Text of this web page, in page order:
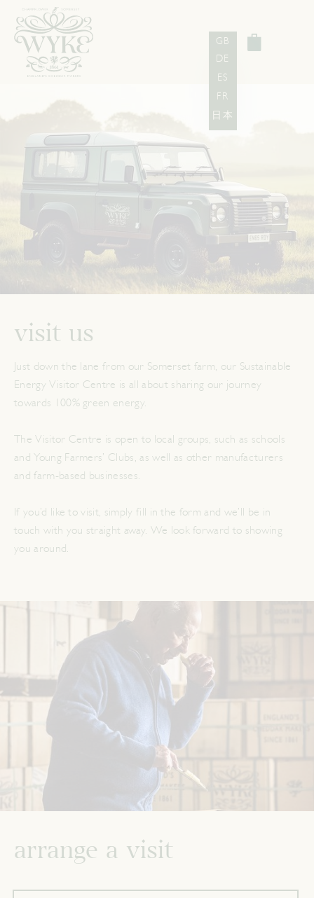
GB
DE
ES
FR
日本
visit us
Just down the lane from our Somerset farm, our Sustainable
Energy Visitor Centre is all about sharing our journey
towards 100% green energy.
The Visitor Centre is open to local groups, such as schools
and Young Farmers’ Clubs, as well as other manufacturers
and farm-based businesses.
If you’d like to visit, simply fill in the form and we’ll be in
touch with you straight away. We look forward to showing
you around.
arrange a visit